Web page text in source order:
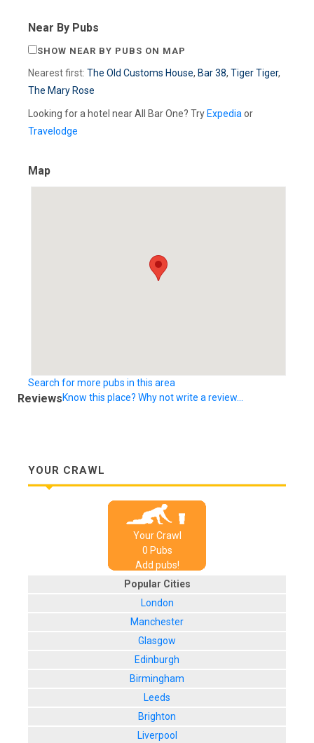
Near By Pubs
SHOW NEAR BY PUBS ON MAP
Nearest first: The Old Customs House, Bar 38, Tiger Tiger,
The Mary Rose
Looking for a hotel near All Bar One? Try Expedia or
Travelodge
Map
Search for more pubs in this area
ReviewsKnow this place? Why not write a review...
YOUR CRAWL
Your Crawl
0 Pubs
Add pubs!
Popular Cities
London
Manchester
Glasgow
Edinburgh
Birmingham
Leeds
Brighton
Liverpool